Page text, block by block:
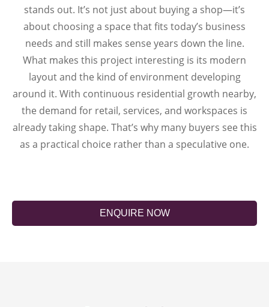
stands out. It’s not just about buying a shop—it’s
about choosing a space that fits today’s business
needs and still makes sense years down the line.
What makes this project interesting is its modern
layout and the kind of environment developing
around it. With continuous residential growth nearby,
the demand for retail, services, and workspaces is
already taking shape. That’s why many buyers see this
as a practical choice rather than a speculative one.
ENQUIRE NOW